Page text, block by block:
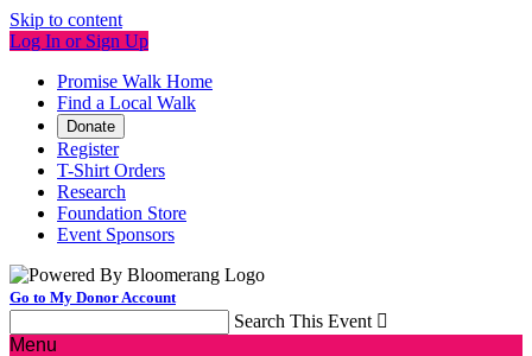
Skip to content
Log In or Sign Up
Promise Walk Home
Find a Local Walk
Donate
Register
T-Shirt Orders
Research
Foundation Store
Event Sponsors
Go to My Donor Account
Search This Event 
Menu